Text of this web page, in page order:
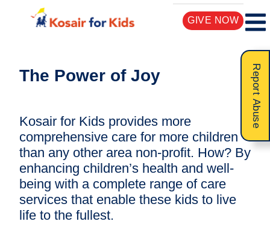
GIVE NOW
Report Abuse
The Power of Joy
Kosair for Kids provides more
comprehensive care for more children
than any other area non-profit. How? By
enhancing children’s health and well-
being with a complete range of care
services that enable these kids to live
life to the fullest.